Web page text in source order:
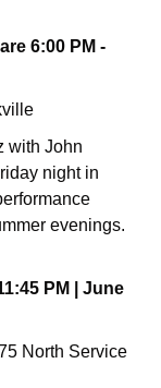
6:00 PM -
with John
night in
evenings.
PM
| June
North Service